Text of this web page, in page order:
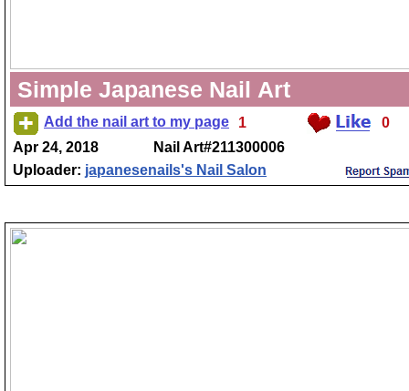
Simple Japanese Nail Art
Add the nail art to my page 1
0
Apr 24, 2018
Nail Art#211300006
Uploader: japanesenails's Nail Salon